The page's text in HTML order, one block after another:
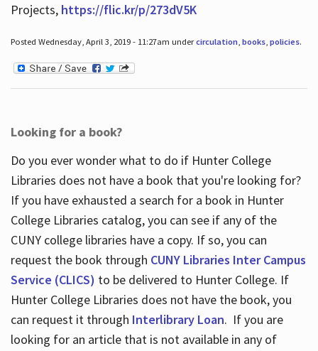
Projects, https://flic.kr/p/273dV5K
Posted Wednesday, April 3, 2019 - 11:27am undercirculation, books, policies.
Looking for a book?
Do you ever wonder what to do if Hunter College
Libraries does not have a book that you're looking for?
If you have exhausted a search for a book in Hunter
College Libraries catalog, you can see if any of the
CUNY college libraries have a copy. If so, you can
request the book through CUNY Libraries Inter Campus
Service (CLICS) to be delivered to Hunter College. If
Hunter College Libraries does not have the book, you
can request it through Interlibrary Loan. If you are
looking for an article that is not available in any of